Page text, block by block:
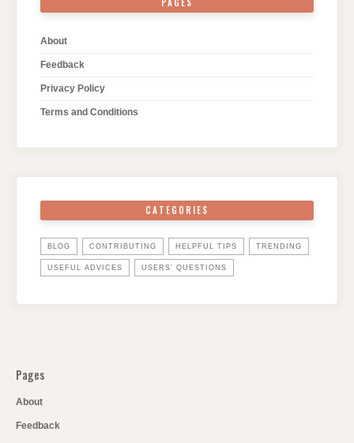
PAGES
About
Feedback
Privacy Policy
Terms and Conditions
CATEGORIES
BLOG CONTRIBUTING HELPFUL TIPS TRENDING
USEFUL ADVICES USERS' QUESTIONS
Pages
About
Feedback